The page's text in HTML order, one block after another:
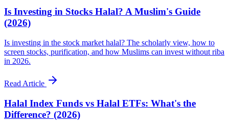
Is Investing in Stocks Halal? A Muslim's Guide
(2026)
Is investing in the stock market halal? The scholarly view, how to
screen stocks, purification, and how Muslims can invest without riba
in 2026.
Read Article
Halal Index Funds vs Halal ETFs: What's the
Difference? (2026)